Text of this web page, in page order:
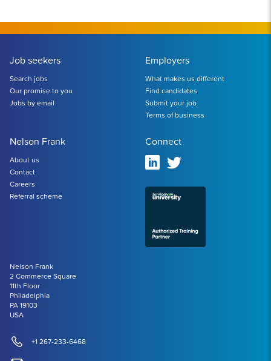
Nelson Frank
2 Commerce Square
11th Floor
Philadelphia
PA 19103
USA
+1 267-233-6468
Job seekers
Search jobs
Our promise to you
Jobs by email
Employers
What makes us different
Find candidates
Submit your job
Terms of business
Nelson Frank
About us
Contact
Careers
Referral scheme
Connect